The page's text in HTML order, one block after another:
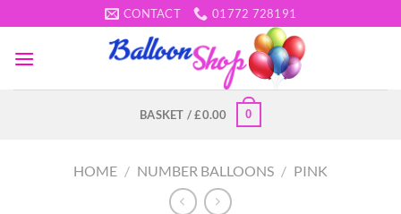
to
content
CONTACT 01772 728191
BASKET /£0.00 0
HOME / NUMBER BALLOONS / PINK